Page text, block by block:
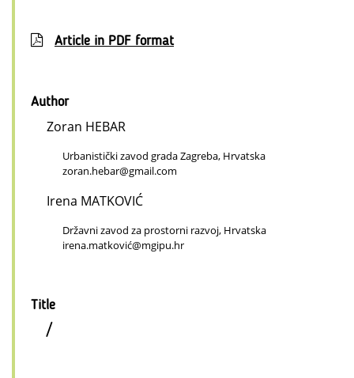
Article in PDF format
Author
Zoran HEBAR
Urbanistički zavod grada Zagreba, Hrvatska
zoran.hebar@gmail.com
Irena MATKOVIĆ
Državni zavod za prostorni razvoj, Hrvatska
irena.matković@mgipu.hr
Title
/